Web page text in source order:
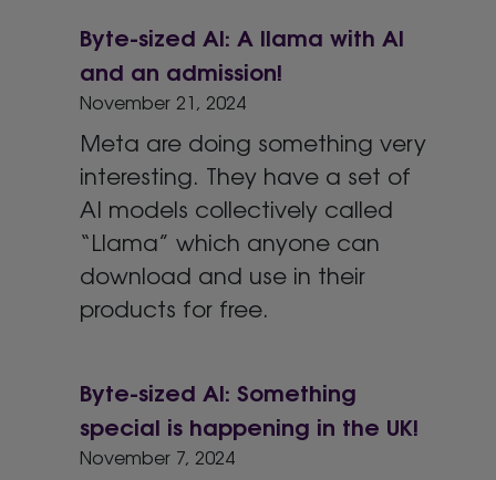
Byte-sized AI: A llama with AI
and an admission!
November 21, 2024
Meta are doing something very
interesting. They have a set of
AI models collectively called
“Llama” which anyone can
download and use in their
products for free.
Byte-sized AI: Something
special is happening in the UK!
November 7, 2024